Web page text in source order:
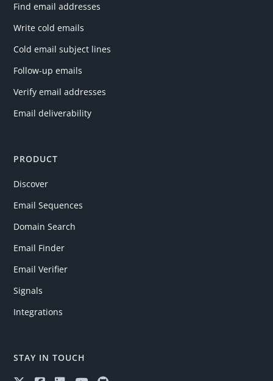
Find email addresses
Write cold emails
Cold email subject lines
Follow-up emails
Verify email addresses
Email deliverability
PRODUCT
Discover
Email Sequences
Domain Search
Email Finder
Email Verifier
Signals
Integrations
STAY IN TOUCH